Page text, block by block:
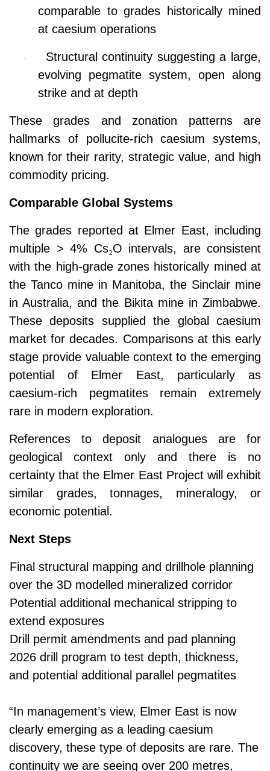
comparable to grades historically mined
at caesium operations
·
Structural continuity suggesting a large,
evolving pegmatite system, open along
strike and at depth
These grades and zonation patterns are
hallmarks of pollucite-rich caesium systems,
known for their rarity, strategic value, and high
commodity pricing.
Comparable Global Systems
The grades reported at Elmer East, including
multiple > 4% Cs₂O intervals, are consistent
with the high-grade zones historically mined at
the Tanco mine in Manitoba, the Sinclair mine
in Australia, and the Bikita mine in Zimbabwe.
These deposits supplied the global caesium
market for decades. Comparisons at this early
stage provide valuable context to the emerging
potential of Elmer East, particularly as
caesium-rich pegmatites remain extremely
rare in modern exploration.
References to deposit analogues are for
geological context only and there is no
certainty that the Elmer East Project will exhibit
similar grades, tonnages, mineralogy, or
economic potential.
Next Steps
Final structural mapping and drillhole planning
over the 3D modelled mineralized corridor
Potential additional mechanical stripping to
extend exposures
Drill permit amendments and pad planning
2026 drill program to test depth, thickness,
and potential additional parallel pegmatites
“In management’s view, Elmer East is now
clearly emerging as a leading caesium
discovery, these type of deposits are rare. The
continuity we are seeing over 200 metres,